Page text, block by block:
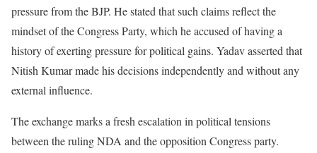
pressure from the BJP. He stated that such claims reflect the
mindset of the Congress Party, which he accused of having a
history of exerting pressure for political gains. Yadav asserted that
Nitish Kumar made his decisions independently and without any
external influence.
The exchange marks a fresh escalation in political tensions
between the ruling NDA and the opposition Congress party.